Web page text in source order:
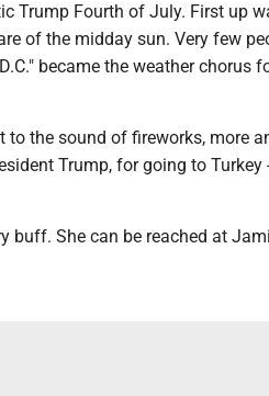
Trump Fourth of July. First up
of the midday sun. Very few
became the weather chorus
the sound of fireworks, more
Trump, for going to Turkey
buff. She can be reached at